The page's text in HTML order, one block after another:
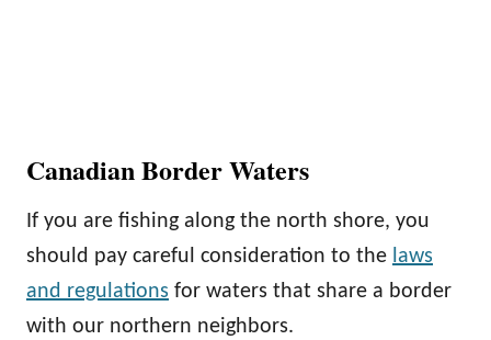
Canadian Border Waters
If you are fishing along the north shore, you
should pay careful consideration to the laws
and regulations for waters that share a border
with our northern neighbors.